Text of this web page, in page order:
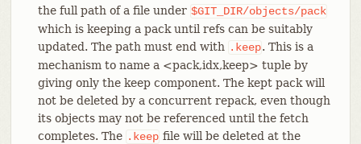
the full path of a file under $GIT_DIR/objects/pack
which is keeping a pack until refs can be suitably
updated. The path must end with .keep. This is a
mechanism to name a <pack,idx,keep> tuple by
giving only the keep component. The kept pack will
not be deleted by a concurrent repack, even though
its objects may not be referenced until the fetch
completes. The .keep file will be deleted at the